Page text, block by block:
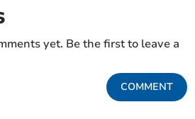
yet. Be the first to leave a
COMMENT